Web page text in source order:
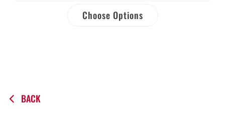
Choose Options
BACK